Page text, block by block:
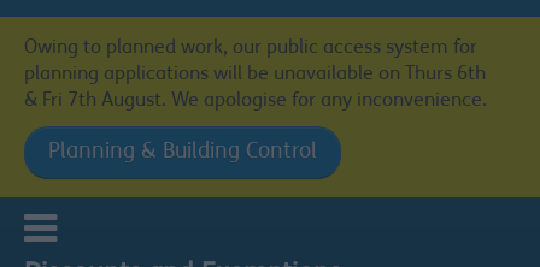
Owing to planned work, our public access system for
planning applications will be unavailable on Thurs 6th
& Fri 7th August. We apologise for any inconvenience.
Planning & Building Control